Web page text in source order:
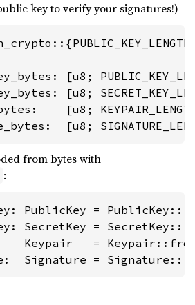
key to verify your signatures!)
[u8;
from bytes with
:
PublicKey =
SecretKey =
Keypair   =
Signature =